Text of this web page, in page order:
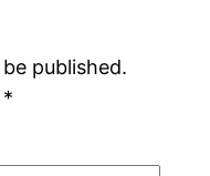
published.
*